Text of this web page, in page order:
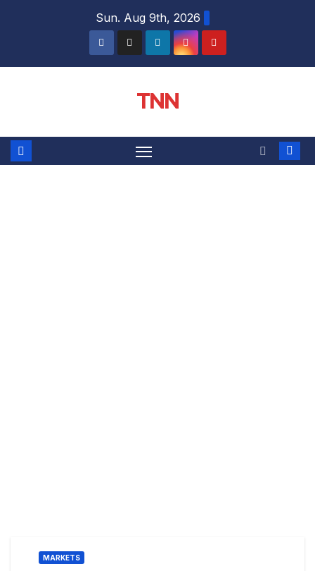
Sun. Aug 9th, 2026
TNN
MARKETS